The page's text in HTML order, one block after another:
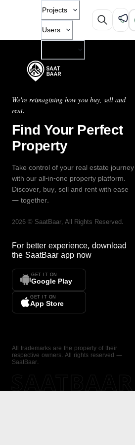
Projects
Users
We're reimagining how you buy, sell and
rent.
Find Your Perfect
Property
Take control of your real estate journey
with our all-in-one property platform.
Discover, buy, sell and rent with ease
— together.
2026 © SaatBaar, All Rights Reserved.
For better experience, download
the SaatBaar app now
GET IT ON
Google Play
GET IT ON
App Store
All trademarks are the property of their
respective owners. All rights reserved —
SaatBaar.